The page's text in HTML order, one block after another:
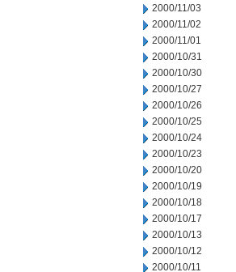
2000/11/03
2000/11/02
2000/11/01
2000/10/31
2000/10/30
2000/10/27
2000/10/26
2000/10/25
2000/10/24
2000/10/23
2000/10/20
2000/10/19
2000/10/18
2000/10/17
2000/10/13
2000/10/12
2000/10/11